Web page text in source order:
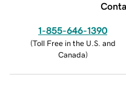
1-855-646-1390
(Toll Free in the U.S. and
Canada)